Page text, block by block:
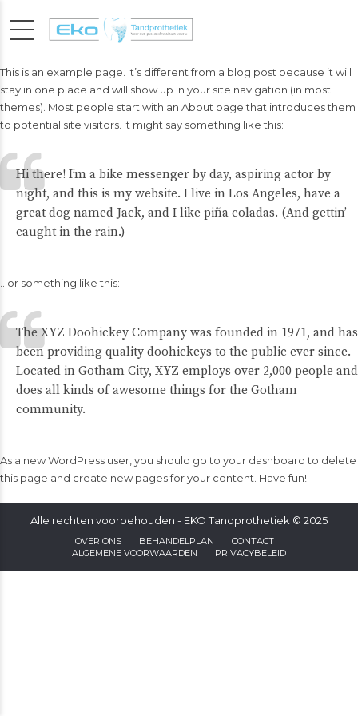
This is an example page. It’s different from a blog post because it will
stay in one place and will show up in your site navigation (in most
themes). Most people start with an About page that introduces them
to potential site visitors. It might say something like this:
Hi there! I’m a bike messenger by day, aspiring actor by
night, and this is my website. I live in Los Angeles, have a
great dog named Jack, and I like piña coladas. (And gettin’
caught in the rain.)
…or something like this:
The XYZ Doohickey Company was founded in 1971, and has
been providing quality doohickeys to the public ever since.
Located in Gotham City, XYZ employs over 2,000 people and
does all kinds of awesome things for the Gotham
community.
As a new WordPress user, you should go to your dashboardto delete
this page and create new pages for your content. Have fun!
Alle rechten voorbehouden - EKO Tandprothetiek © 2025
OVER ONS BEHANDELPLAN
CONTACT
ALGEMENE VOORWAARDEN
PRIVACYBELEID